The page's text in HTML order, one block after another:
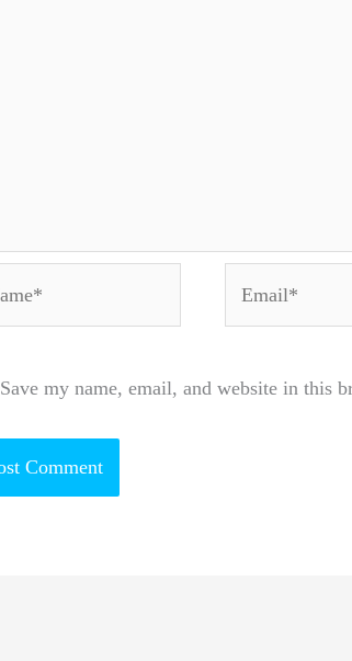
Save my name, email, and website in this